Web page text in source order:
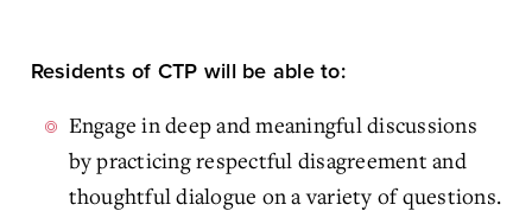
Residents of CTP will be able to:
Engage in deep and meaningful discussions
by practicing respectful disagreement and
thoughtful dialogue on a variety of questions.